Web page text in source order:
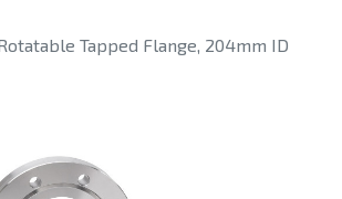
Tapped Flange, 204mm ID